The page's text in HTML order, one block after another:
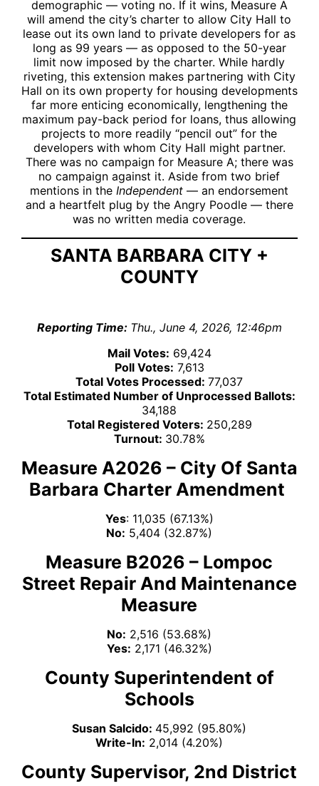
demographic — voting no. If it wins, Measure A
will amend the city’s charter to allow City Hall to
lease out its own land to private developers for as
long as 99 years — as opposed to the 50-year
limit now imposed by the charter. While hardly
riveting, this extension makes partnering with City
Hall on its own property for housing developments
far more enticing economically, lengthening the
maximum pay-back period for loans, thus allowing
projects to more readily “pencil out” for the
developers with whom City Hall might partner.
There was no campaign for Measure A; there was
no campaign against it. Aside from two brief
mentions in the Independent— an endorsement
and a heartfelt plug by the Angry Poodle — there
was no written media coverage.
SANTA BARBARA CITY +
COUNTY
Reporting Time: Thu., June 4, 2026, 12:46pm
Mail Votes: 69,424
Poll Votes: 7,613
Total Votes Processed: 77,037
Total Estimated Number of Unprocessed Ballots:
34,188
Total Registered Voters: 250,289
Turnout: 30.78%
Measure A2026 – City Of Santa
Barbara Charter Amendment
Yes: 11,035 (67.13%)
No: 5,404 (32.87%)
Measure B2026 – Lompoc
Street Repair And Maintenance
Measure
No: 2,516 (53.68%)
Yes: 2,171 (46.32%)
County Superintendent of
Schools
Susan Salcido: 45,992 (95.80%)
Write-In: 2,014 (4.20%)
County Supervisor, 2nd District